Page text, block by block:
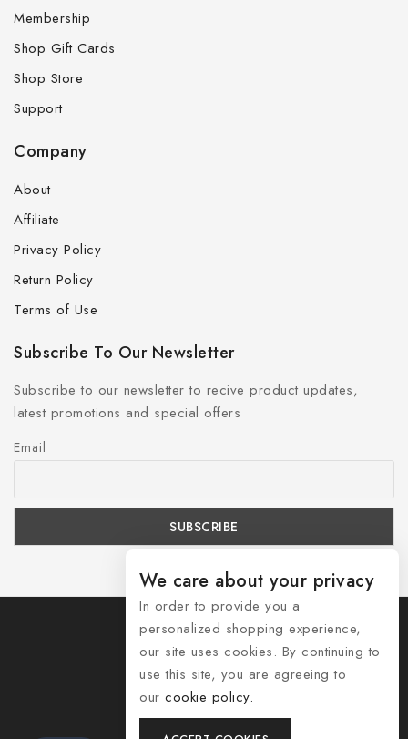
Membership
Shop Gift Cards
Shop Store
Support
Company
About
Affiliate
Privacy Policy
Return Policy
Terms of Use
Subscribe To Our Newsletter
Subscribe to our newsletter to recive product updates,
latest promotions and special offers
Email
© 2026 Shozelle
Contact Us
We care about your privacy
In order to provide you a
personalized shopping experience,
our site uses cookies. By continuing to
use this site, you are agreeing to
our cookie policy.